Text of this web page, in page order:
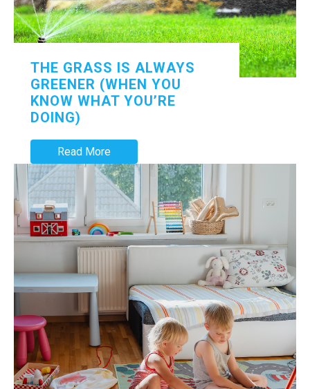
THE GRASS IS ALWAYS
GREENER (WHEN YOU
KNOW WHAT YOU’RE
DOING)
Read More